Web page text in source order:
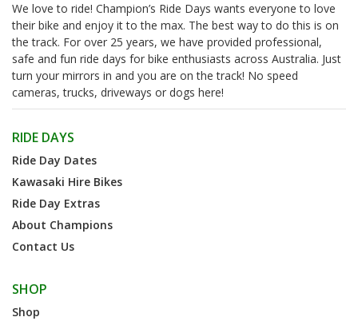
We love to ride! Champion’s Ride Days wants everyone to love
their bike and enjoy it to the max. The best way to do this is on
the track. For over 25 years, we have provided professional,
safe and fun ride days for bike enthusiasts across Australia. Just
turn your mirrors in and you are on the track! No speed
cameras, trucks, driveways or dogs here!
RIDE DAYS
Ride Day Dates
Kawasaki Hire Bikes
Ride Day Extras
About Champions
Contact Us
SHOP
Shop